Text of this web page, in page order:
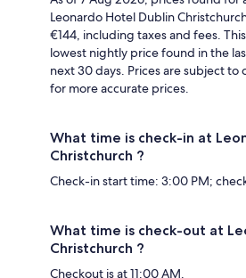
Leonardo Hotel Dublin
€144, including taxes and fees.
lowest nightly price found in the
next 30 days. Prices are subject to
for more accurate prices.
What time is check-in at
Christchurch ?
Check-in start time: 3:00 PM;
What time is check-out at
Christchurch ?
Checkout is at 11:00 AM.